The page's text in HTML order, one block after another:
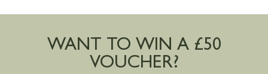
WANT TO WIN A £50
VOUCHER?